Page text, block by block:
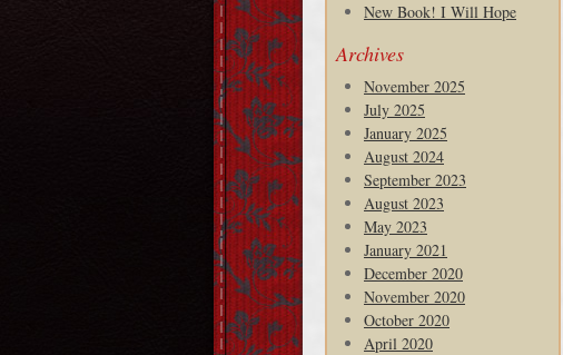
New Book! I Will Hope
Archives
November 2025
July 2025
January 2025
August 2024
September 2023
August 2023
May 2023
January 2021
December 2020
November 2020
October 2020
April 2020